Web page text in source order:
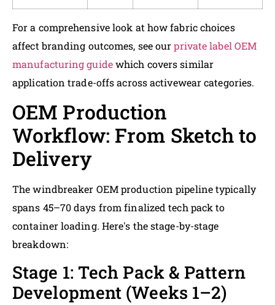
For a comprehensive look at how fabric choices
affect branding outcomes, see ourprivate label OEM
manufacturing guidewhich covers similar
application trade-offs across activewear categories.
OEM Production
Workflow: From Sketch to
Delivery
The windbreaker OEM production pipeline typically
spans 45–70 days from finalized tech pack to
container loading. Here's the stage-by-stage
breakdown:
Stage 1: Tech Pack & Pattern
Development (Weeks 1–2)